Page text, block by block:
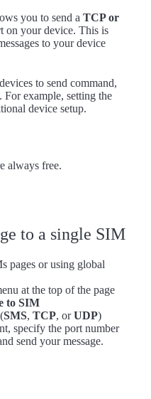
you to send a TCP or
on your device. This is
to your device
to send command,
For example, setting the
device setup.
always free.
to a single SIM
pages or using global
at the top of the page
to SIM
SMS, TCP, orUDP)
specify the port number
send your message.